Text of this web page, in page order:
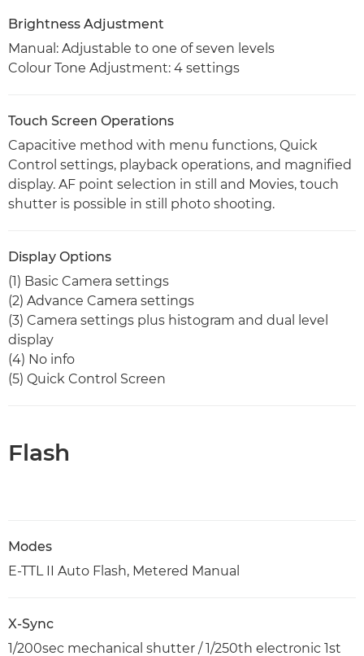
Brightness Adjustment
Manual: Adjustable to one of seven levels
Colour Tone Adjustment: 4 settings
Touch Screen Operations
Capacitive method with menu functions, Quick
Control settings, playback operations, and magnified
display. AF point selection in still and Movies, touch
shutter is possible in still photo shooting.
Display Options
(1) Basic Camera settings
(2) Advance Camera settings
(3) Camera settings plus histogram and dual level
display
(4) No info
(5) Quick Control Screen
Flash
Modes
E-TTL II Auto Flash, Metered Manual
X-Sync
1/200sec mechanical shutter / 1/250th electronic 1st